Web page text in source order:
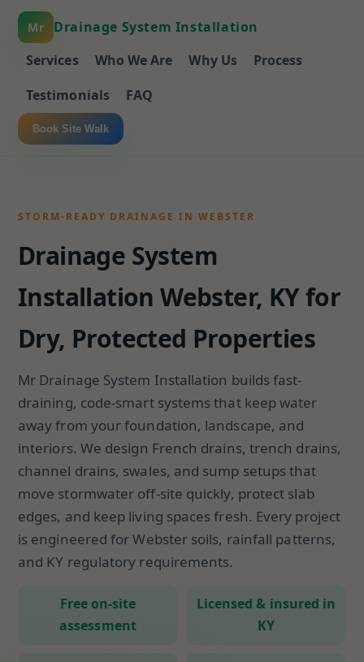
Mr
Drainage System Installation
Services
Who We Are Why Us
Process
Testimonials
FAQ
Book Site Walk
STORM-READY DRAINAGE IN WEBSTER
Drainage System
Installation Webster, KY for
Dry, Protected Properties
Mr Drainage System Installation builds fast-
draining, code-smart systems that keep water
away from your foundation, landscape, and
interiors. We design French drains, trench drains,
channel drains, swales, and sump setups that
move stormwater off-site quickly, protect slab
edges, and keep living spaces fresh. Every project
is engineered for Webster soils, rainfall patterns,
and KY regulatory requirements.
Free on-site
assessment
Licensed & insured in
KY